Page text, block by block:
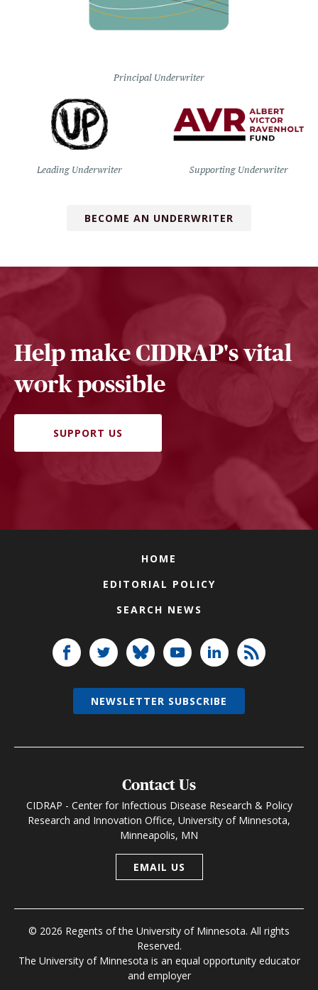
Principal Underwriter
Leading Underwriter Supporting Underwriter
BECOME AN UNDERWRITER
Help make CIDRAP's vital
work possible
SUPPORT US
HOME
EDITORIAL POLICY
SEARCH NEWS
Contact Us
CIDRAP - Center for Infectious Disease Research & Policy
Research and Innovation Office, University of Minnesota,
Minneapolis, MN
EMAIL US
© 2026 Regents of the University of Minnesota. All rights
Reserved.
The University of Minnesota is an equal opportunity educator
and employer
NEWSLETTER SUBSCRIBE